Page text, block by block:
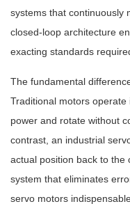
systems that continuously
closed-loop architecture
exacting standards
The fundamental
Traditional motors
power and rotate without
contrast, an industrial
actual position back to the
system that eliminates
servo motors